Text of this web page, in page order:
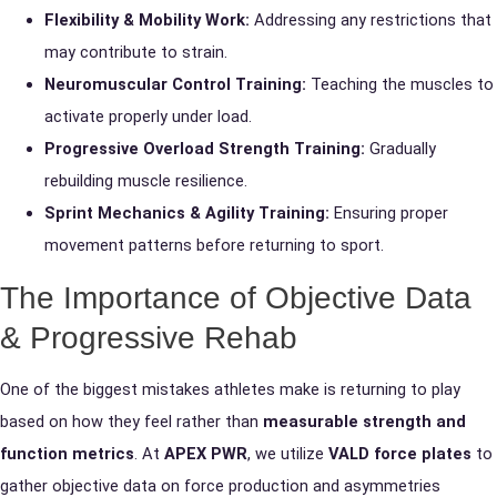
Flexibility & Mobility Work: Addressing any restrictions that
may contribute to strain.
Neuromuscular Control Training: Teaching the muscles to
activate properly under load.
Progressive Overload Strength Training: Gradually
rebuilding muscle resilience.
Sprint Mechanics & Agility Training: Ensuring proper
movement patterns before returning to sport.
The Importance of Objective Data
& Progressive Rehab
One of the biggest mistakes athletes make is returning to play
based on how they feel rather than measurable strength and
function metrics. At APEX PWR, we utilize VALD force plates to
gather objective data on force production and asymmetries